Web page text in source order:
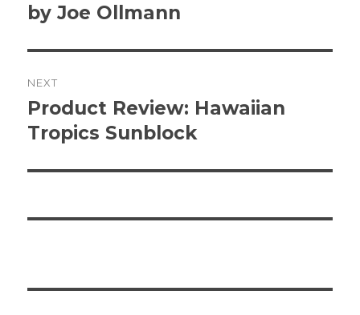
post:
by Joe Ollmann
NEXT
Next
post:
Product Review: Hawaiian
Tropics Sunblock